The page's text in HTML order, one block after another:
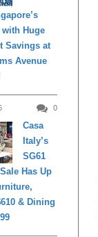
Huge
Savings at
Avenue
0
Casa
Italy’s
SG61
Has Up
& Dining